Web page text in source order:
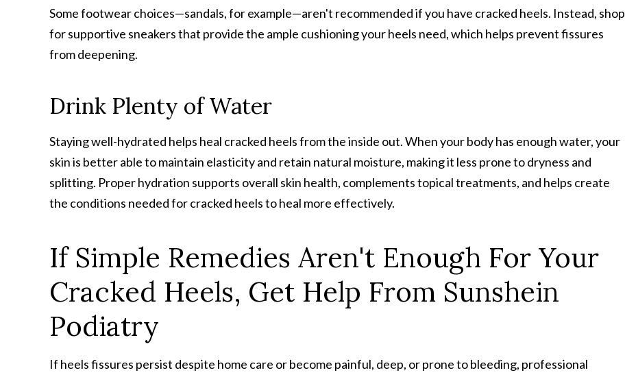
Some footwear choices—sandals, for example—aren't recommended if you have cracked heels. Instead, shop
for supportive sneakers that provide the ample cushioning your heels need, which helps prevent fissures
from deepening.
Drink Plenty of Water
Staying well-hydrated helps heal cracked heels from the inside out. When your body has enough water, your
skin is better able to maintain elasticity and retain natural moisture, making it less prone to dryness and
splitting. Proper hydration supports overall skin health, complements topical treatments, and helps create
the conditions needed for cracked heels to heal more effectively.
If Simple Remedies Aren't Enough For Your
Cracked Heels, Get Help From Sunshein
Podiatry
If heels fissures persist despite home care or become painful, deep, or prone to bleeding, professional